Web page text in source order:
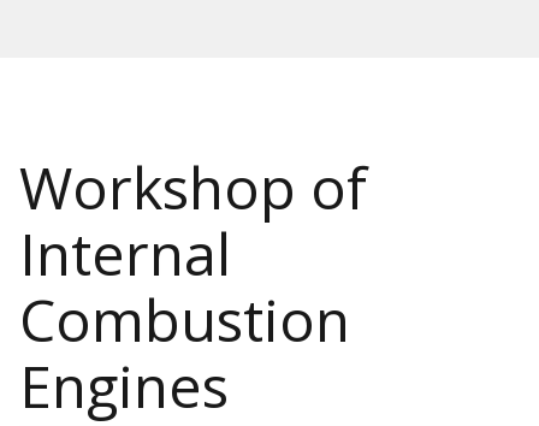
Workshop of
Internal
Combustion
Engines